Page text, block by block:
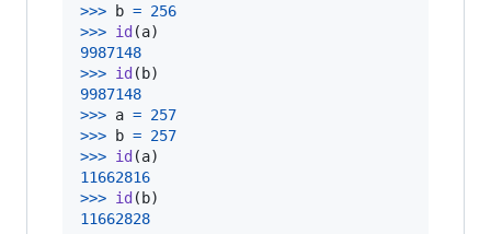
>>> b = 256
>>> id (a
9987148
>>> id ( b
9987148
>>> a = 257
>>> b = 257
>>> id (a
11662816
>>> id ( b
11662828